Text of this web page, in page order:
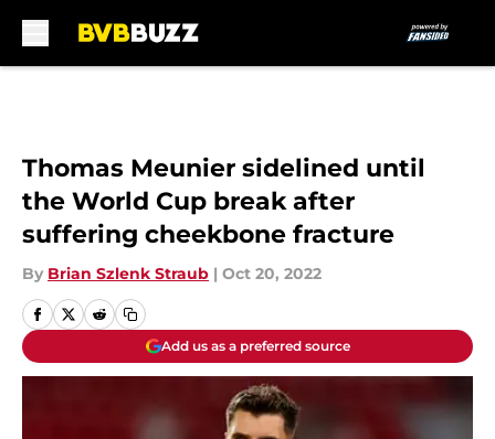
Thomas Meunier sidelined until
the World Cup break after
suffering cheekbone fracture
By Brian Szlenk Straub | Oct 20, 2022
Add us as a preferred source